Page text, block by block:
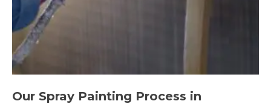
Our Spray Painting Process in